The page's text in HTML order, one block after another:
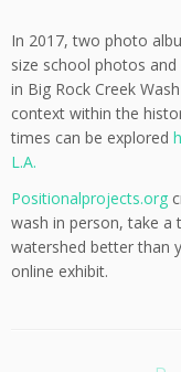
In 2017, two photo
size school photos
in Big Rock Creek
context within the
times can be explored
L.A.
Positionalprojects.org
wash in person, take a
watershed better than
online exhibit.